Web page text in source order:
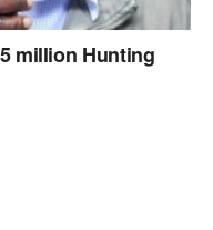
million Hunting